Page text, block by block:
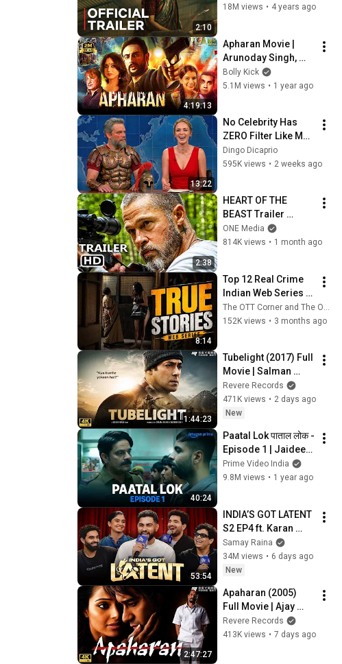
2:10
Gabbi | Netflix India
18M views • 4 years ago
4:19:13
Apharan Movie |
Arunoday Singh,
Mahie Gill, Nidhi
Singh, Varun Badola
Bolly Kick
5.1M views • 1 year ago
13:22
No Celebrity Has
ZERO Filter Like Matt
Damon and It's
HILARIOUS!
Dingo Dicaprio
595K views • 2 weeks ago
2:38
HEART OF THE
BEAST Trailer
(2026) Brad Pitt
ONE Media
814K views • 1 month ago
8:14
Top 12 Real Crime
Indian Web Series
That Shocked The
Nation
The OTT Corner and The OTT Hub
152K views • 3 months ago
1:44:23
Tubelight (2017) Full
Movie | Salman
Khan | War Drama |
Bollywood Movie |
HD
Revere Records
471K views • 2 days ago
New
40:24
Paatal Lok पाताल लोक -
Episode 1 | Jaideep
Ahlawat, Neeraj
Kabi, Abhishek
Prime Video India
9.8M views • 1 year ago
53:54
INDIA’S GOT LATENT
S2 EP4 ft. Karan
Aujla, Tanmay Bhat,
Gurleen Pannu,
Rahul Dua
Samay Raina
34M views • 6 days ago
New
2:47:27
Apaharan (2005)
Full Movie | Ajay
Devgn | Nana
Patekar | Bipasha
Revere Records
413K views • 7 days ago